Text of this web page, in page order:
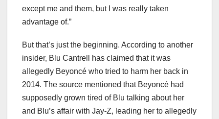
except me and them, but I was really taken
advantage of.”
But that’s just the beginning. According to another
insider, Blu Cantrell has claimed that it was
allegedly Beyoncé who tried to harm her back in
2014. The source mentioned that Beyoncé had
supposedly grown tired of Blu talking about her
and Blu’s affair with Jay-Z, leading her to allegedly